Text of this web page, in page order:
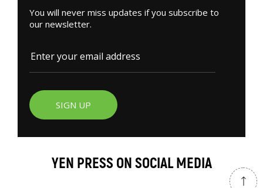
You will never miss updates if you subscribe to
our newsletter.
SIGN UP
YEN PRESS ON SOCIAL MEDIA